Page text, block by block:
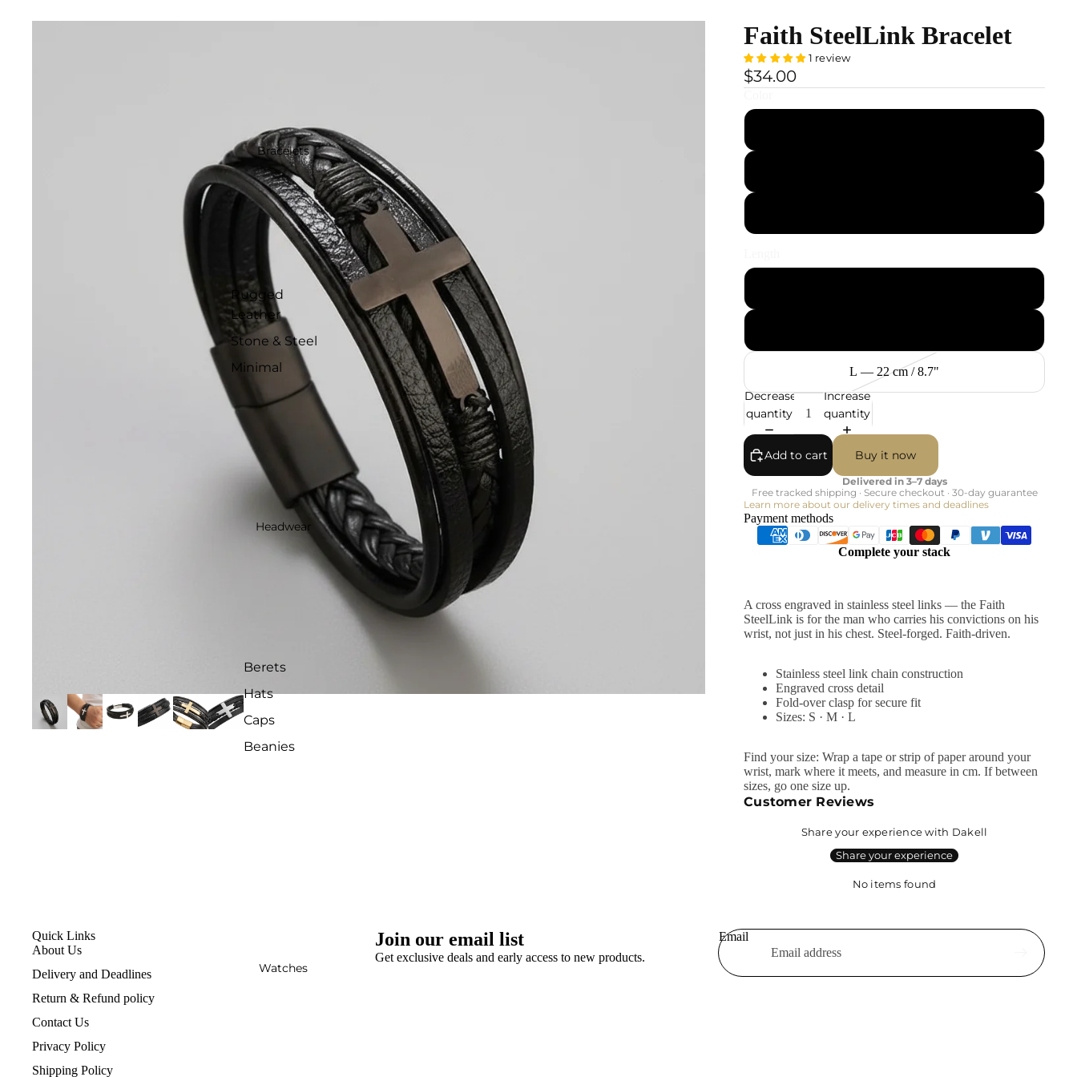
Bracelets
Rugged
Leather
Stone & Steel
Minimal
Headwear
Berets
Hats
Caps
Beanies
Watches
Faith SteelLink Bracelet
1 review
$34.00
L — 22 cm / 8.7"
Decrease
quantity
Increase
quantity
Add to cart Buy it now
Delivered in 3–7 days
Free tracked shipping · Secure checkout · 30-day guarantee
Learn more about our delivery times and deadlines
Payment methods
Complete your stack
A cross engraved in stainless steel links — the Faith
SteelLink is for the man who carries his convictions on his
wrist, not just in his chest. Steel-forged. Faith-driven.
Stainless steel link chain construction
Engraved cross detail
Fold-over clasp for secure fit
Sizes: S · M · L
Find your size: Wrap a tape or strip of paper around your
wrist, mark where it meets, and measure in cm. If between
sizes, go one size up.
Customer Reviews
Share your experience with Dakell
Share your experience
No items found
Quick Links
About Us
Delivery and Deadlines
Return & Refund policy
Contact Us
Privacy Policy
Shipping Policy
Join our email list
Get exclusive deals and early access to new products.
Email